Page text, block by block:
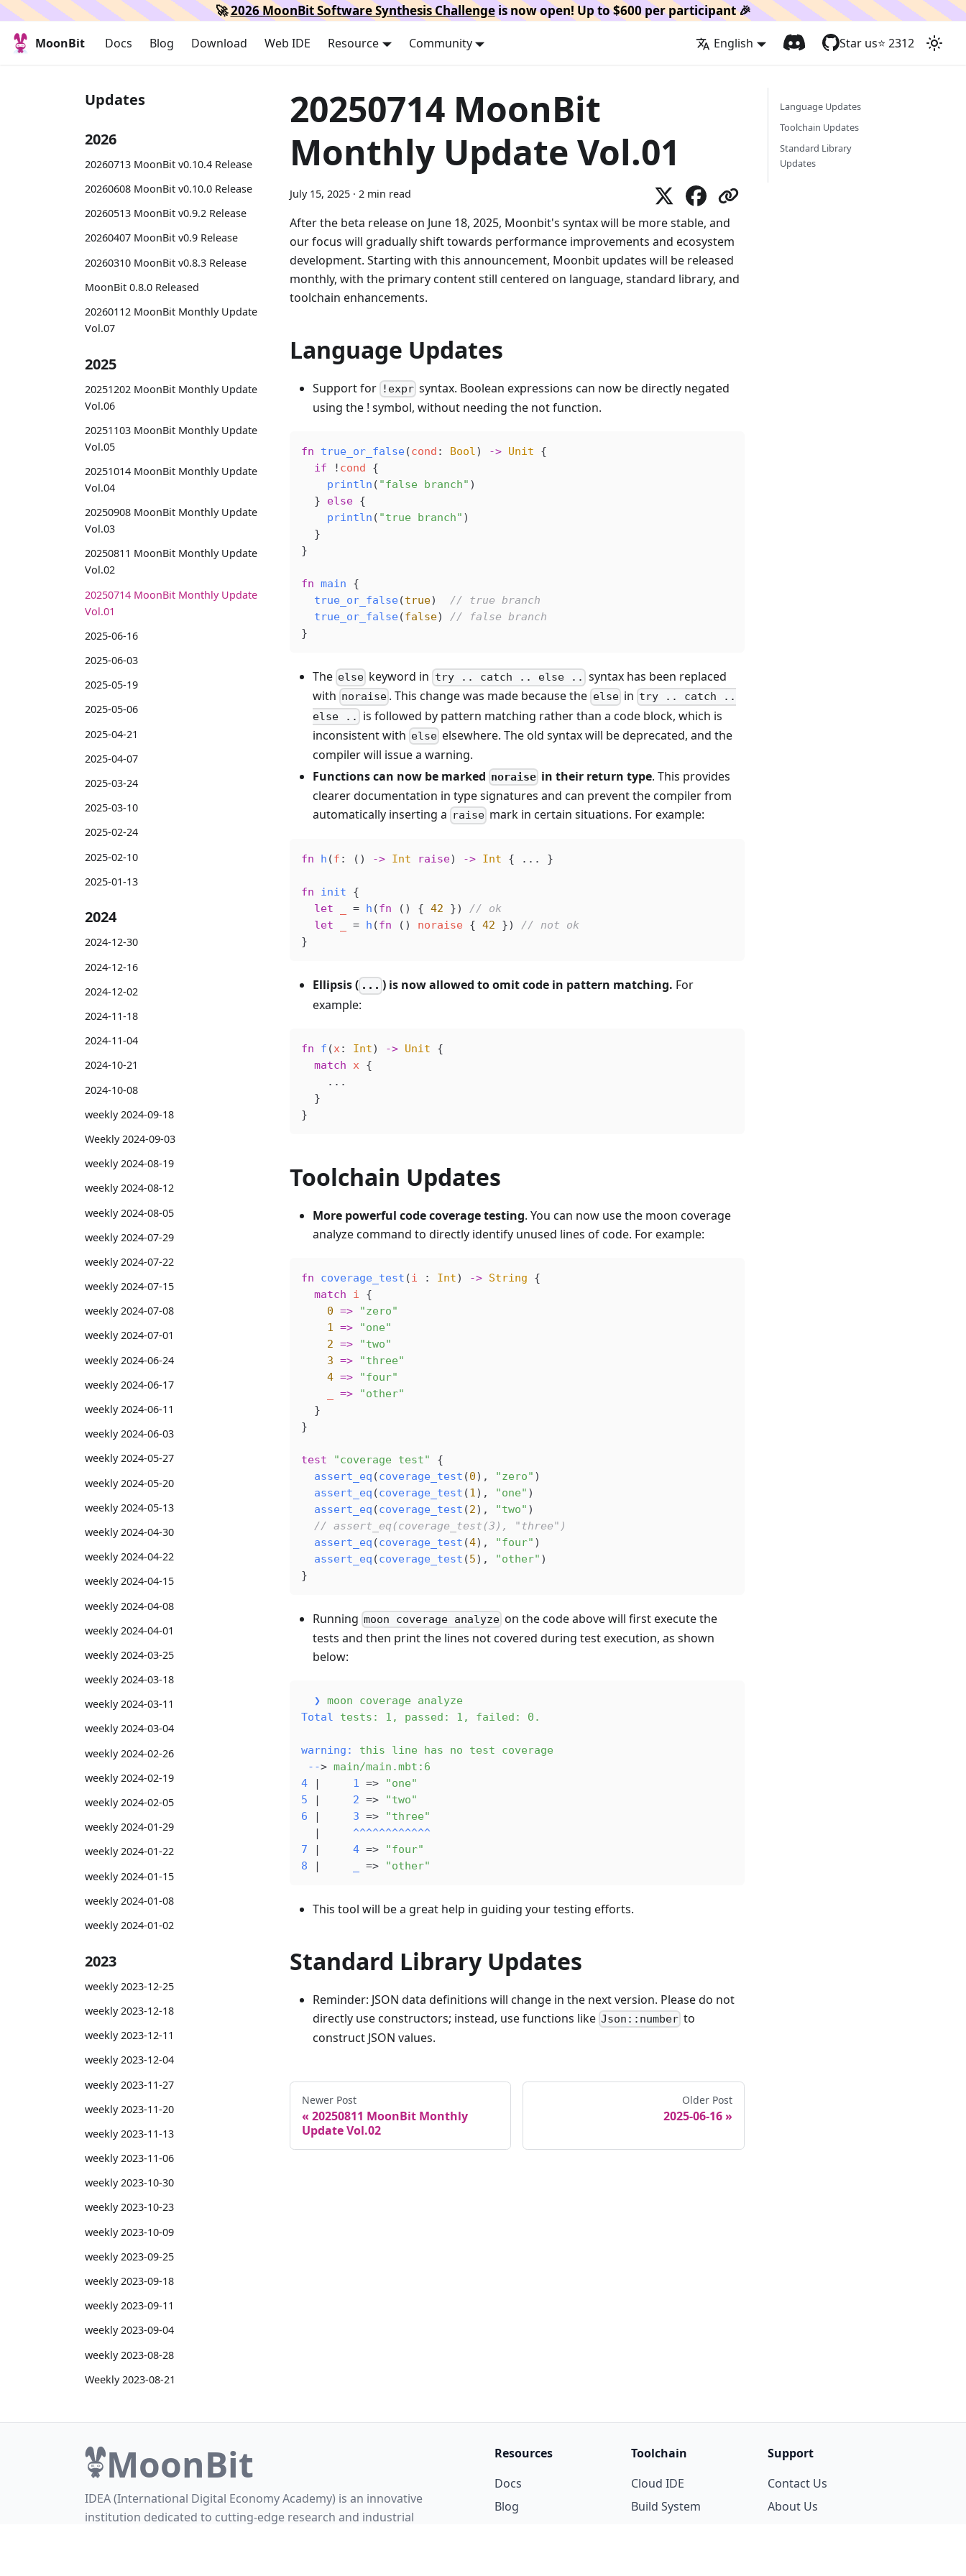
🚀2026 MoonBit Software Synthesis Challengeis now open! Up to $600 per participant 🎉
MoonBit Docs Blog Download Web IDE Resource Community English Star us⭐️ 2312
Updates
2026
20260713 MoonBit v0.10.4 Release
20260608 MoonBit v0.10.0 Release
20260513 MoonBit v0.9.2 Release
20260407 MoonBit v0.9 Release
20260310 MoonBit v0.8.3 Release
MoonBit 0.8.0 Released
20260112 MoonBit Monthly Update
Vol.07
2025
20251202 MoonBit Monthly Update
Vol.06
20251103 MoonBit Monthly Update
Vol.05
20251014 MoonBit Monthly Update
Vol.04
20250908 MoonBit Monthly Update
Vol.03
20250811 MoonBit Monthly Update
Vol.02
20250714 MoonBit Monthly Update
Vol.01
2025-06-16
2025-06-03
2025-05-19
2025-05-06
2025-04-21
2025-04-07
2025-03-24
2025-03-10
2025-02-24
2025-02-10
2025-01-13
2024
2024-12-30
2024-12-16
2024-12-02
2024-11-18
2024-11-04
2024-10-21
2024-10-08
weekly 2024-09-18
Weekly 2024-09-03
weekly 2024-08-19
weekly 2024-08-12
weekly 2024-08-05
weekly 2024-07-29
weekly 2024-07-22
weekly 2024-07-15
weekly 2024-07-08
weekly 2024-07-01
weekly 2024-06-24
weekly 2024-06-17
weekly 2024-06-11
weekly 2024-06-03
weekly 2024-05-27
weekly 2024-05-20
weekly 2024-05-13
weekly 2024-04-30
weekly 2024-04-22
weekly 2024-04-15
weekly 2024-04-08
weekly 2024-04-01
weekly 2024-03-25
weekly 2024-03-18
weekly 2024-03-11
weekly 2024-03-04
weekly 2024-02-26
weekly 2024-02-19
weekly 2024-02-05
weekly 2024-01-29
weekly 2024-01-22
weekly 2024-01-15
weekly 2024-01-08
weekly 2024-01-02
2023
weekly 2023-12-25
weekly 2023-12-18
weekly 2023-12-11
weekly 2023-12-04
weekly 2023-11-27
weekly 2023-11-20
weekly 2023-11-13
weekly 2023-11-06
weekly 2023-10-30
weekly 2023-10-23
weekly 2023-10-09
weekly 2023-09-25
weekly 2023-09-18
weekly 2023-09-11
weekly 2023-09-04
weekly 2023-08-28
Weekly 2023-08-21
20250714 MoonBit
Monthly Update Vol.01
July 15, 2025 · 2 min read
After the beta release on June 18, 2025, Moonbit's syntax will be more stable, and
our focus will gradually shift towards performance improvements and ecosystem
development. Starting with this announcement, Moonbit updates will be released
monthly, with the primary content still centered on language, standard library, and
toolchain enhancements.
Language Updates
Support for !expr syntax. Boolean expressions can now be directly negated
using the ! symbol, without needing the not function.
fn true_or_false(cond : Bool) -> Unit {
  if
! cond {
    println
( "false branch" )
  }
else {
    println
( "true branch" )
  }
}
fn main {
  true_or_false
(true) // true branch
  true_or_false
(false) // false branch
}
The else keyword in try .. catch .. else .. syntax has been replaced
with noraise . This change was made because the elsein try .. catch ..
else ..
is followed by pattern matching rather than a code block, which is
inconsistent with else elsewhere. The old syntax will be deprecated, and the
compiler will issue a warning.
Functions can now be marked noraise in their return type. This provides
clearer documentation in type signatures and can prevent the compiler from
automatically inserting a raise mark in certain situations. For example:
fn h (f : () -> Int raise) -> Int { ... }
fn init {
  let
= h (fn () { 42 }) // ok
  let
= h (fn () noraise { 42 }) // not ok
}
Ellipsis ( ... ) is now allowed to omit code in pattern matching. For
example:
fn f (x : Int) -> Unit {
  match
x {
    ...
  }
}
Toolchain Updates
More powerful code coverage testing. You can now use the moon coverage
analyze command to directly identify unused lines of code. For example:
fn coverage_test ( i : Int) -> String {
  match
i
{
    0
=> "zero"
    1
=> "one"
    2
=> "two"
    3
=> "three"
    4
=> "four"
=> "other"
  }
}
test "coverage test"
{
  assert_eq
(coverage_test (0), "zero" )
  assert_eq
(coverage_test (1 ), "one" )
  assert_eq
(coverage_test (2), "two" )
  // assert_eq(coverage_test(3), "three")
  assert_eq
(coverage_test (4), "four" )
  assert_eq
(coverage_test (5), "other" )
}
Running moon coverage analyze on the code above will first execute the
tests and then print the lines not covered during test execution, as shown
below:
  ❯
moon coverage analyze
Total tests: 1, passed: 1, failed: 0.
warning: this line has no test coverage
--> main/main.mbt:6
4 | 1 =>
"one"
5 | 2 =>
"two"
6 | 3 =>
"three"
  |
^^^^^^^^^^^^
7 | 4 =>
"four"
8 | => "other"
This tool will be a great help in guiding your testing efforts.
Standard Library Updates
Reminder: JSON data definitions will change in the next version. Please do not
directly use constructors; instead, use functions like Json::number to
construct JSON values.
Newer Post
20250811 MoonBit Monthly
Update Vol.02
Older Post
2025-06-16
Language Updates
Toolchain Updates
Standard Library
Updates
MoonBit
IDEA (International Digital Economy Academy) is an innovative
institution dedicated to cutting-edge research and industrial
Resources
Docs
Blog
Toolchain
Cloud IDE
Build System
Support
Contact Us
About Us